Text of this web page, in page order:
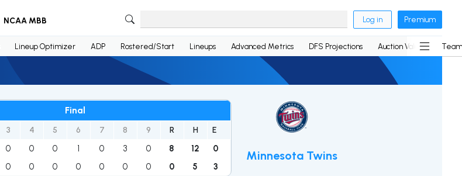
NCAA MBB Log in Premium
Lineup Optimizer ADP Rostered/Start Lineups Advanced Metrics DFS Projections Auction Values
Final
3 4 5 6 7 8 9 R H E
0 0 0 1 0 3 0 8 12 0
0 0 0 0 0 0 0 0 5 3
Minnesota Twins